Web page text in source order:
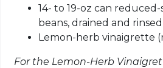
14- to 19-oz can
beans, drained and rinsed
Lemon-herb vinaigrette
For the Lemon-Herb